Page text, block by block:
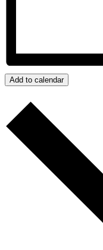
Add to calendar